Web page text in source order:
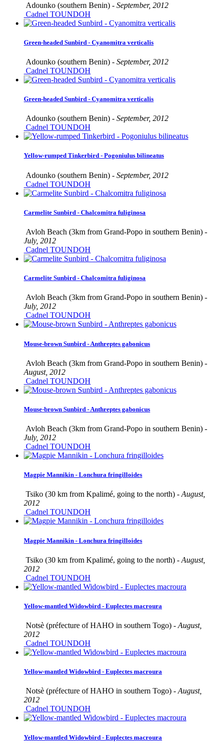
Adounko (southern Benin) - September, 2012
Cadnel TOUNDOH
Green-headed Sunbird - Cyanomitra verticalis
Adounko (southern Benin) - September, 2012
Cadnel TOUNDOH
Green-headed Sunbird - Cyanomitra verticalis
Adounko (southern Benin) - September, 2012
Cadnel TOUNDOH
Yellow-rumped Tinkerbird - Pogoniulus bilineatus
Adounko (southern Benin) - September, 2012
Cadnel TOUNDOH
Carmelite Sunbird - Chalcomitra fuliginosa
Avloh Beach (3km from Grand-Popo in southern Benin) -
July, 2012
Cadnel TOUNDOH
Carmelite Sunbird - Chalcomitra fuliginosa
Avloh Beach (3km from Grand-Popo in southern Benin) -
July, 2012
Cadnel TOUNDOH
Mouse-brown Sunbird - Anthreptes gabonicus
Avloh Beach (3km from Grand-Popo in southern Benin) -
August, 2012
Cadnel TOUNDOH
Mouse-brown Sunbird - Anthreptes gabonicus
Avloh Beach (3km from Grand-Popo in southern Benin) -
July, 2012
Cadnel TOUNDOH
Magpie Mannikin - Lonchura fringilloides
Tsiko (30 km from Kpalimé, going to the north) - August,
2012
Cadnel TOUNDOH
Magpie Mannikin - Lonchura fringilloides
Tsiko (30 km from Kpalimé, going to the north) - August,
2012
Cadnel TOUNDOH
Yellow-mantled Widowbird - Euplectes macroura
Notsè (préfecture of HAHO in southern Togo) - August,
2012
Cadnel TOUNDOH
Yellow-mantled Widowbird - Euplectes macroura
Notsè (préfecture of HAHO in southern Togo) -August,
2012
Cadnel TOUNDOH
Yellow-mantled Widowbird - Euplectes macroura